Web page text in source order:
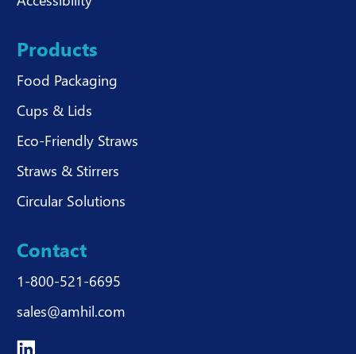
Products
Food Packaging
Cups & Lids
Eco-Friendly Straws
Straws & Stirrers
Circular Solutions
Contact
1-800-521-6695
sales@amhil.com